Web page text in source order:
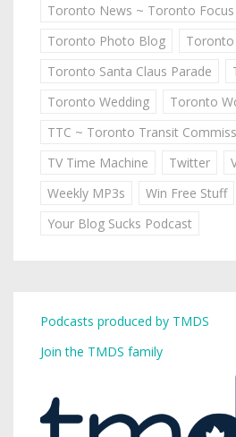
Toronto News ~ Toronto Focus
Toronto Photo Blog
Toronto Santa Claus Parade
Toronto Wedding
Toronto
TTC ~ Toronto Transit
TV Time Machine
Twitter
Weekly MP3s
Win Free Stuff
Your Blog Sucks Podcast
Podcasts produced by TMDS
Join the TMDS family